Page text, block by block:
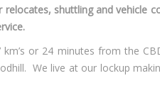
shuttling and vehicle
or 24 minutes from the
We live at our lockup